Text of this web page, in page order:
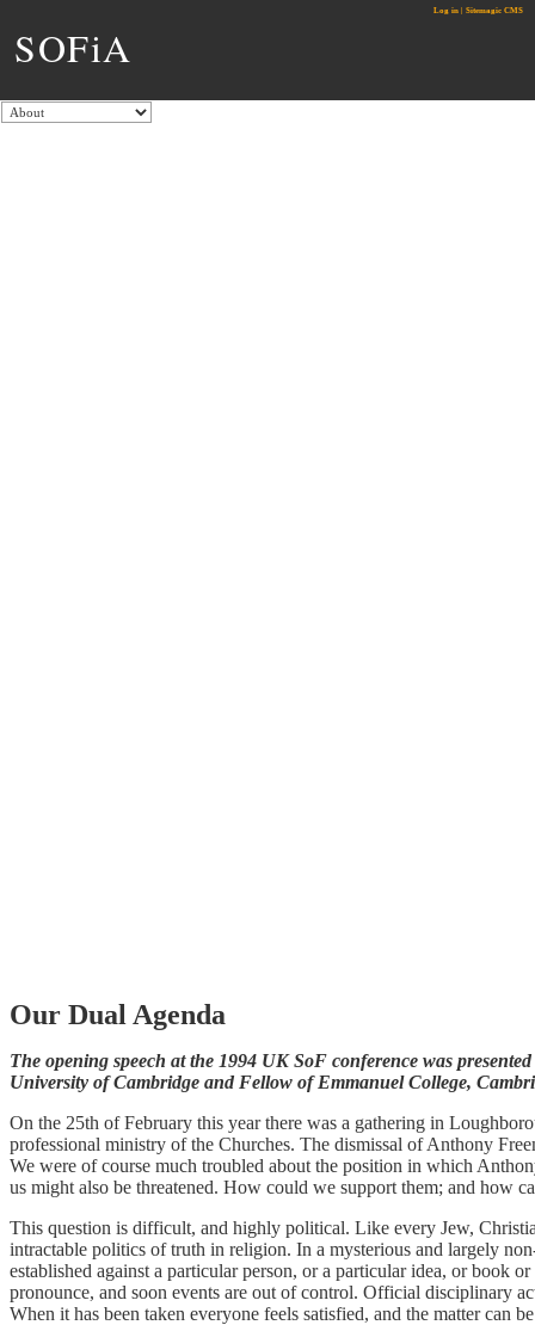
SOFiA
Our Dual Agenda
The opening speech at the 1994 UK SoF conference was
University of Cambridge and Fellow of Emmanuel College,
On the 25th of February this year there was a gathering in
professional ministry of the Churches. The dismissal of Anthony
We were of course much troubled about the position in which
us might also be threatened. How could we support them; and how
This question is difficult, and highly political. Like every Jew,
intractable politics of truth in religion. In a mysterious and largely
established against a particular person, or a particular idea, or book
pronounce, and soon events are out of control. Official disciplinary
When it has been taken everyone feels satisfied, and the matter can
Log in Sitemagic CMS